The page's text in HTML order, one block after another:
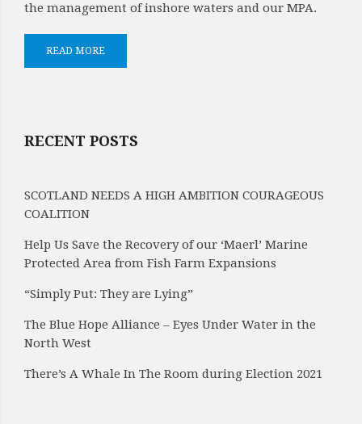
the management of inshore waters and our MPA.
READ MORE
RECENT POSTS
SCOTLAND NEEDS A HIGH AMBITION COURAGEOUS
COALITION
Help Us Save the Recovery of our ‘Maerl’ Marine
Protected Area from Fish Farm Expansions
“Simply Put: They are Lying”
The Blue Hope Alliance – Eyes Under Water in the
North West
There’s A Whale In The Room during Election 2021